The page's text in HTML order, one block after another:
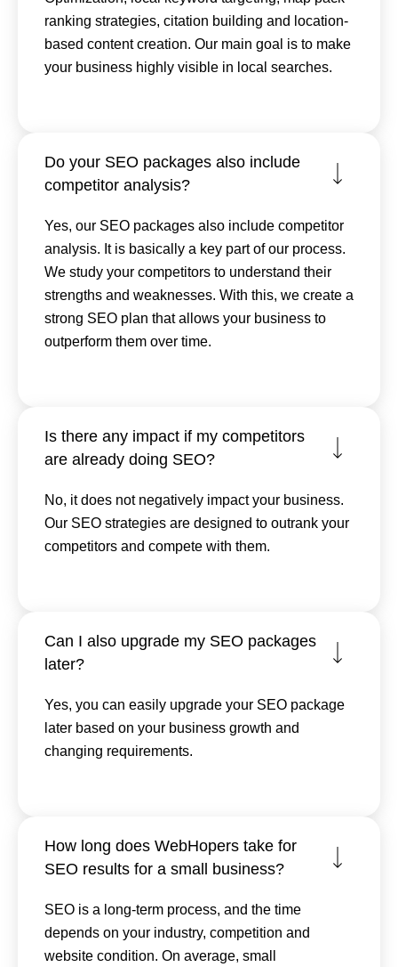
ranking strategies, citation building and location-
based content creation. Our main goal is to make
your business highly visible in local searches.
Do your SEO packages also include
competitor analysis?
Yes, our SEO packages also include competitor
analysis. It is basically a key part of our process.
We study your competitors to understand their
strengths and weaknesses. With this, we create a
strong SEO plan that allows your business to
outperform them over time.
Is there any impact if my competitors
are already doing SEO?
No, it does not negatively impact your business.
Our SEO strategies are designed to outrank your
competitors and compete with them.
Can I also upgrade my SEO packages
later?
Yes, you can easily upgrade your SEO package
later based on your business growth and
changing requirements.
How long does WebHopers take for
SEO results for a small business?
SEO is a long-term process, and the time
depends on your industry, competition and
website condition. On average, small